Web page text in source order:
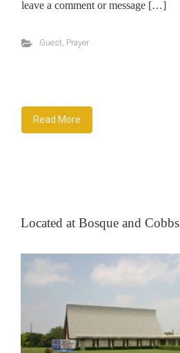
leave a comment or message […]
Guest, Prayer
Read More
Located at Bosque and Cobbs